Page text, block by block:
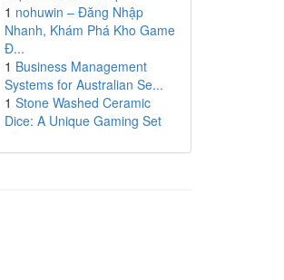
1 nohuwin – Đăng Nhập
Nhanh, Khám Phá Kho Game
Đ...
1 Business Management
Systems for Australian Se...
1 Stone Washed Ceramic
Dice: A Unique Gaming Set